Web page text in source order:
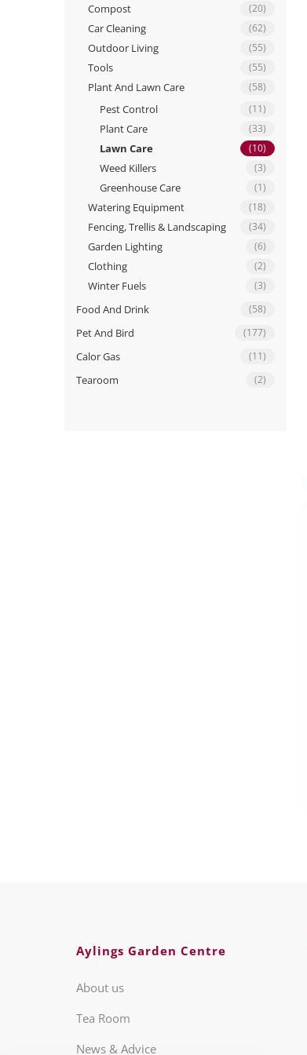
Compost (20)
Car Cleaning (62)
Outdoor Living (55)
Tools (55)
Plant And Lawn Care (58)
Pest Control (11)
Plant Care (33)
Lawn Care (10)
Weed Killers (3)
Greenhouse Care (1)
Watering Equipment (18)
Fencing, Trellis & Landscaping (34)
Garden Lighting (6)
Clothing (2)
Winter Fuels (3)
Food And Drink (58)
Pet And Bird (177)
Calor Gas (11)
Tearoom (2)
Aylings Garden Centre
About us
Tea Room
News & Advice